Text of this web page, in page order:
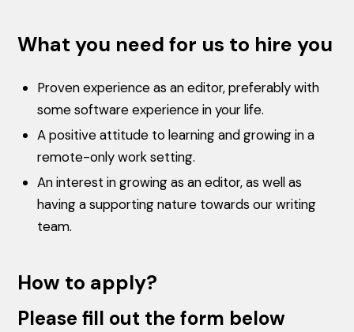
What you need for us to hire you
Proven experience as an editor, preferably with
some software experience in your life.
A positive attitude to learning and growing in a
remote-only work setting.
An interest in growing as an editor, as well as
having a supporting nature towards our writing
team.
How to apply?
Please fill out the form below